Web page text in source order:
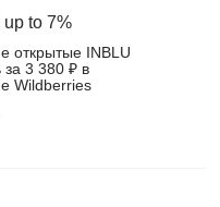
up to 7%
открытые INBLU
за 3 380 ₽ в
Wildberries